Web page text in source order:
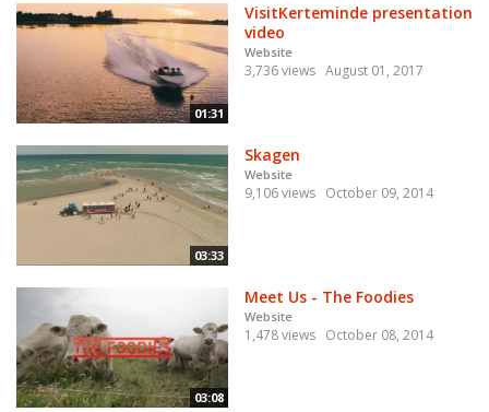
01:31
VisitKerteminde presentation
video
Website
3,736 views August 01, 2017
03:33
Skagen
Website
9,106 views October 09, 2014
03:08
Meet Us - The Foodies
Website
1,478 views October 08, 2014